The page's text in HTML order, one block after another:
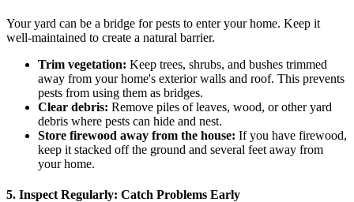
Your yard can be a bridge for pests to enter your home. Keep it
well-maintained to create a natural barrier.
Trim vegetation: Keep trees, shrubs, and bushes trimmed
away from your home's exterior walls and roof. This prevents
pests from using them as bridges.
Clear debris: Remove piles of leaves, wood, or other yard
debris where pests can hide and nest.
Store firewood away from the house: If you have firewood,
keep it stacked off the ground and several feet away from
your home.
5. Inspect Regularly: Catch Problems Early